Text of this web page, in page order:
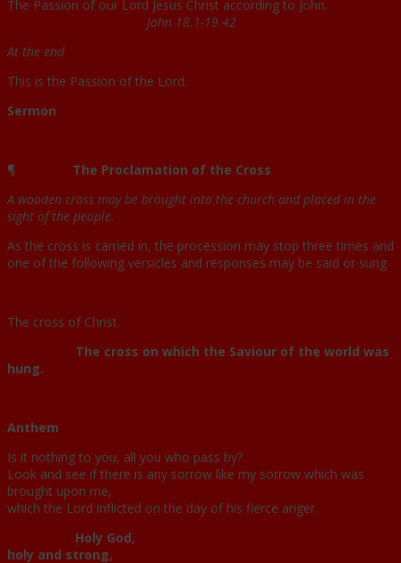
The Passion of our Lord Jesus Christ according to John.
John 18.1-19.42
At the end
This is the Passion of the Lord.
Sermon
¶
The Proclamation of the Cross
A wooden cross may be brought into the church and placed in the
sight of the people.
As the cross is carried in, the procession may stop three times and
one of the following versicles and responses may be said or sung
The cross of Christ.
The cross on which the Saviour of the world was
hung.
Anthem
Is it nothing to you, all you who pass by?
Look and see if there is any sorrow like my sorrow which was
brought upon me,
which the Lord inflicted on the day of his fierce anger.
Holy God,
holy and strong,